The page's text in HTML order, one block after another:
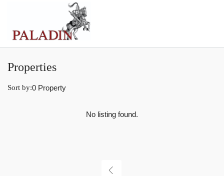
Properties
0 Property
Sort by:
No listing found.